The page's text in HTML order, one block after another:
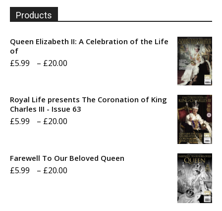
Products
Queen Elizabeth II: A Celebration of the Life
of
£5.99 – £20.00
through
Royal Life presents The Coronation of King
Charles III - Issue 63
£5.99 – £20.00
Farewell To Our Beloved Queen
£5.99 – £20.00